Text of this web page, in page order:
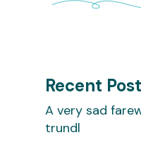
Recent
A very sad
trundl